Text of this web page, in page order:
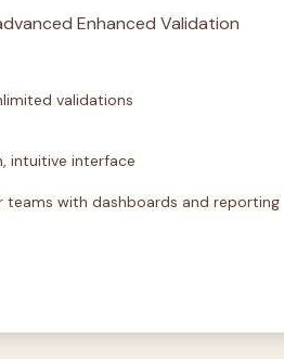
Enhanced Validation
validations
intuitive interface
teams with dashboards and reporting